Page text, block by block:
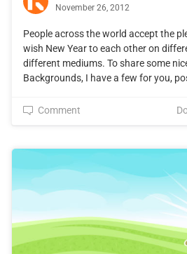
November 26, 2012
People across the world accept the
wish New Year to each other on
different mediums. To share some
Backgrounds, I have a few for you,
Comment